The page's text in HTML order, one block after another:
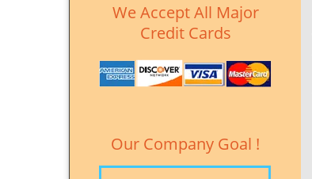
We Accept All Major
Credit Cards
Our Company Goal !